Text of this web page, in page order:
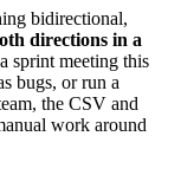
bidirectional,
directions in a
sprint meeting this
bugs, or run a
the CSV and
work around